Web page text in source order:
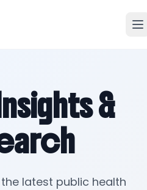
&
latest public health